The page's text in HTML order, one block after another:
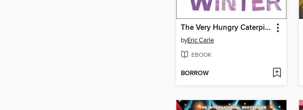
The Very Hungry Caterpillar's First Winter
byEric Carle
EBOOK
BORROW